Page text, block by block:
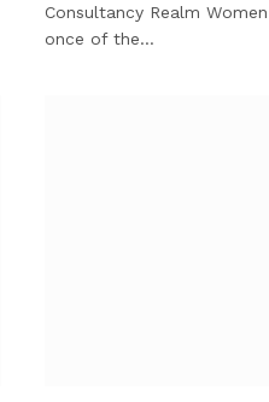
Consultancy Realm
once of the…